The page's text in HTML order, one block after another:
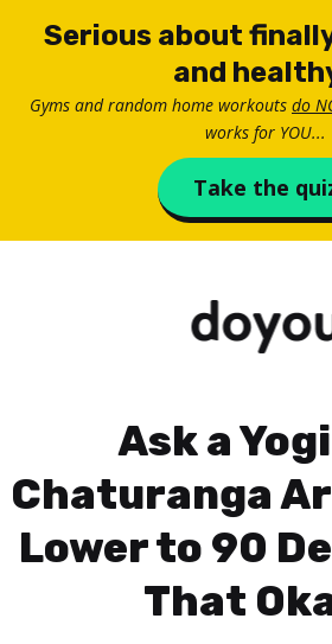
Serious about
and
Gyms and random home workouts do
works for YOU...
Take the
Ask a
Chaturanga
Lower to 90
That